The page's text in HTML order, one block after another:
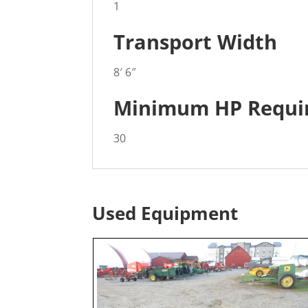
1
Transport Width
8′ 6″
Minimum HP
30
Used Equipment